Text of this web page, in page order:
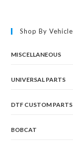
Shop By Vehicle
MISCELLANEOUS
UNIVERSAL PARTS
DTF CUSTOM PARTS
BOBCAT